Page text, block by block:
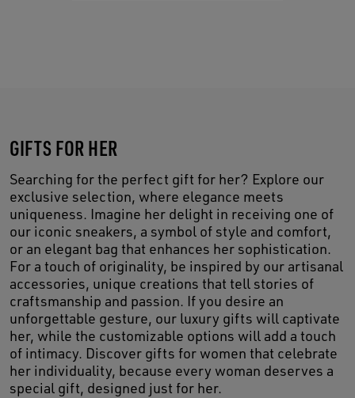
GIFTS FOR HER
Searching for the perfect gift for her? Explore our
exclusive selection, where elegance meets
uniqueness. Imagine her delight in receiving one of
our iconic sneakers, a symbol of style and comfort,
or an elegant bag that enhances her sophistication.
For a touch of originality, be inspired by our artisanal
accessories, unique creations that tell stories of
craftsmanship and passion. If you desire an
unforgettable gesture, our luxury gifts will captivate
her, while the customizable options will add a touch
of intimacy. Discover gifts for women that celebrate
her individuality, because every woman deserves a
special gift, designed just for her.